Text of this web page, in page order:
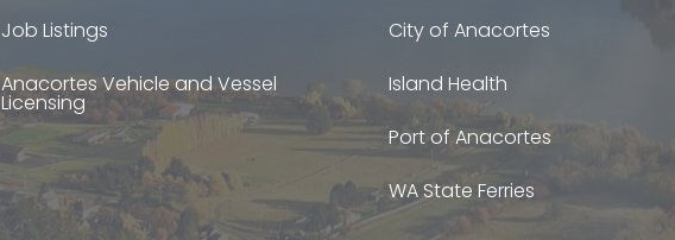
Job Listings
Anacortes Vehicle and Vessel
Licensing
City of Anacortes
Island Health
Port of Anacortes
WA State Ferries